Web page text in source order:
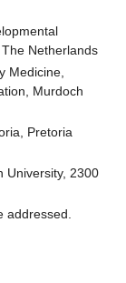
Netherlands
Medicine,
Murdoch
Pretoria
University, 2300
addressed.